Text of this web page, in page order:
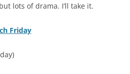
lots of drama. I’ll take it.
Friday